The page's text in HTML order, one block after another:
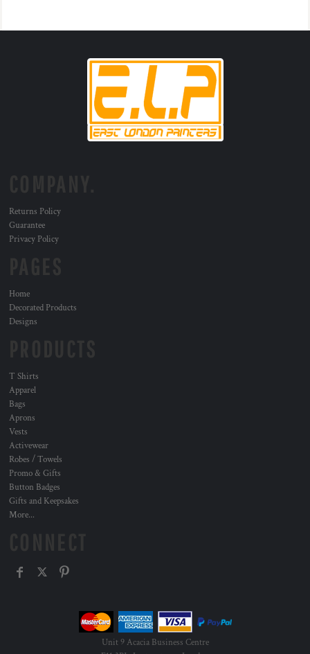
Returns Policy
Guarantee
Privacy Policy
Home
Decorated Products
Designs
T Shirts
Apparel
Bags
Aprons
Vests
Activewear
Robes / Towels
Promo & Gifts
Button Badges
Gifts and Keepsakes
More...
Unit 9 Acacia Business Centre